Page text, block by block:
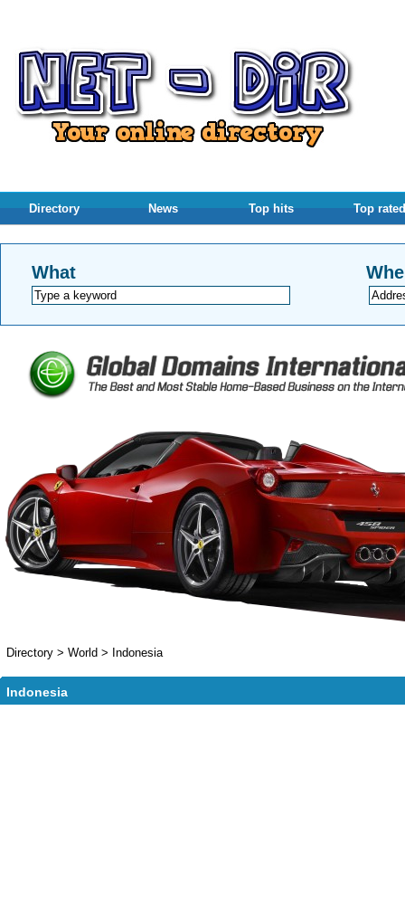
Directory News Top hits Top rated
What
Directory > World > Indonesia
Indonesia